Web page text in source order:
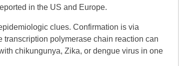
in the US and Europe.
clues. Confirmation is via
polymerase chain reaction can
chikungunya, Zika, or dengue virus in one